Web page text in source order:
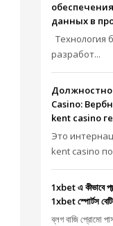
данных в
Технология
разработ...
Casino:
kent casino
Это
kent casino
1xbet এ কীভাবে
1xbet স্পোর্টস
ব্লগ বাজি প্রোমো